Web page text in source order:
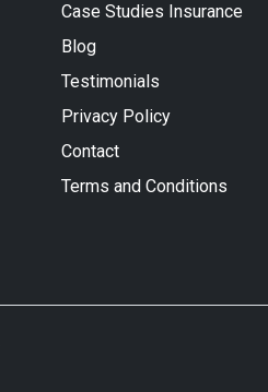
Case Studies Insurance
Blog
Testimonials
Privacy Policy
Contact
Terms and Conditions